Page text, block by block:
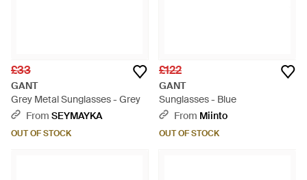
£33
GANT
Grey Metal Sunglasses - Grey
From SEYMAYKA
OUT OF STOCK
£122
GANT
Sunglasses - Blue
From Miinto
OUT OF STOCK